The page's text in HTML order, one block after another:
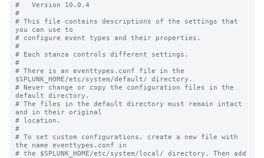
#   Version 10.0.4
#
# This file contains descriptions of the settings that
you can use to
# configure event types and their properties.
#
# Each stanza controls different settings.
#
# There is an eventtypes.conf file in the
$SPLUNK_HOME/etc/system/default/ directory.
# Never change or copy the configuration files in the
default directory.
# The files in the default directory must remain intact
and in their original
# location.
#
# To set custom configurations, create a new file with
the name eventtypes.conf in
# the $SPLUNK_HOME/etc/system/local/ directory. Then add